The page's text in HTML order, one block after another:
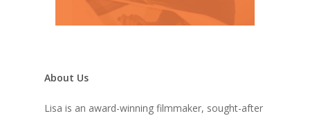
About Us
Lisa is an award-winning filmmaker, sought-after